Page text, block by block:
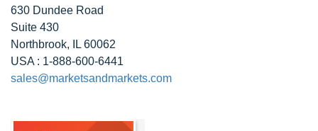
630 Dundee Road
Suite 430
Northbrook, IL 60062
USA : 1-888-600-6441
sales@marketsandmarkets.com